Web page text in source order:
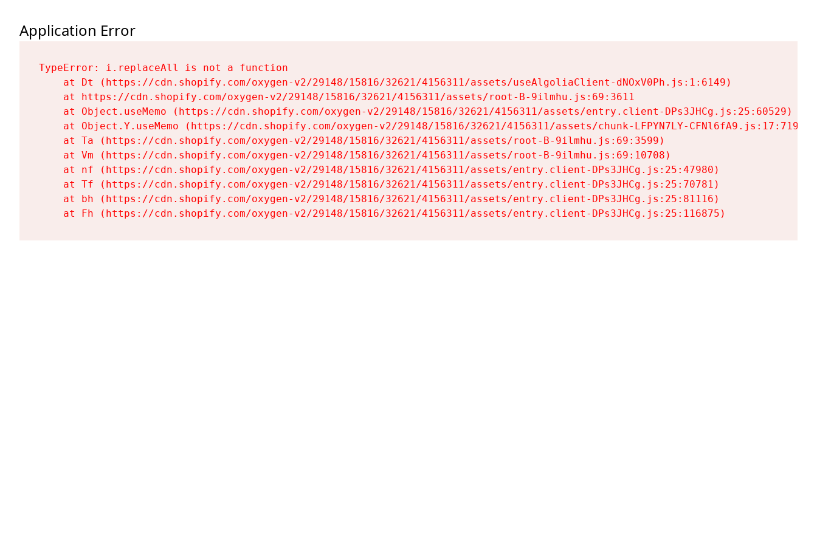
Application Error
TypeError: i.replaceAll is not a function
    at Dt (https://cdn.shopify.com/oxygen-v2/29148/15816/32621/4156311/assets/useAlgoliaClient-dNOxV0Ph.js:1:6149)
    at https://cdn.shopify.com/oxygen-v2/29148/15816/32621/4156311/assets/root-B-9ilmhu.js:69:3611
    at Object.useMemo (https://cdn.shopify.com/oxygen-v2/29148/15816/32621/4156311/assets/entry.client-DPs3JHCg.js:25:60529)
    at Object.Y.useMemo (https://cdn.shopify.com/oxygen-v2/29148/15816/32621/4156311/assets/chunk-LFPYN7LY-CFNl6fA9.js:17:7197)
    at Ta (https://cdn.shopify.com/oxygen-v2/29148/15816/32621/4156311/assets/root-B-9ilmhu.js:69:3599)
    at Vm (https://cdn.shopify.com/oxygen-v2/29148/15816/32621/4156311/assets/root-B-9ilmhu.js:69:10708)
    at nf (https://cdn.shopify.com/oxygen-v2/29148/15816/32621/4156311/assets/entry.client-DPs3JHCg.js:25:47980)
    at Tf (https://cdn.shopify.com/oxygen-v2/29148/15816/32621/4156311/assets/entry.client-DPs3JHCg.js:25:70781)
    at bh (https://cdn.shopify.com/oxygen-v2/29148/15816/32621/4156311/assets/entry.client-DPs3JHCg.js:25:81116)
    at Fh (https://cdn.shopify.com/oxygen-v2/29148/15816/32621/4156311/assets/entry.client-DPs3JHCg.js:25:116875)